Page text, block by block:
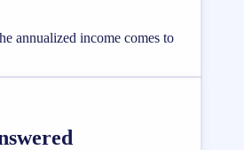
annualized income comes to